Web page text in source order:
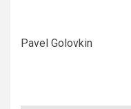
Pavel Golovkin